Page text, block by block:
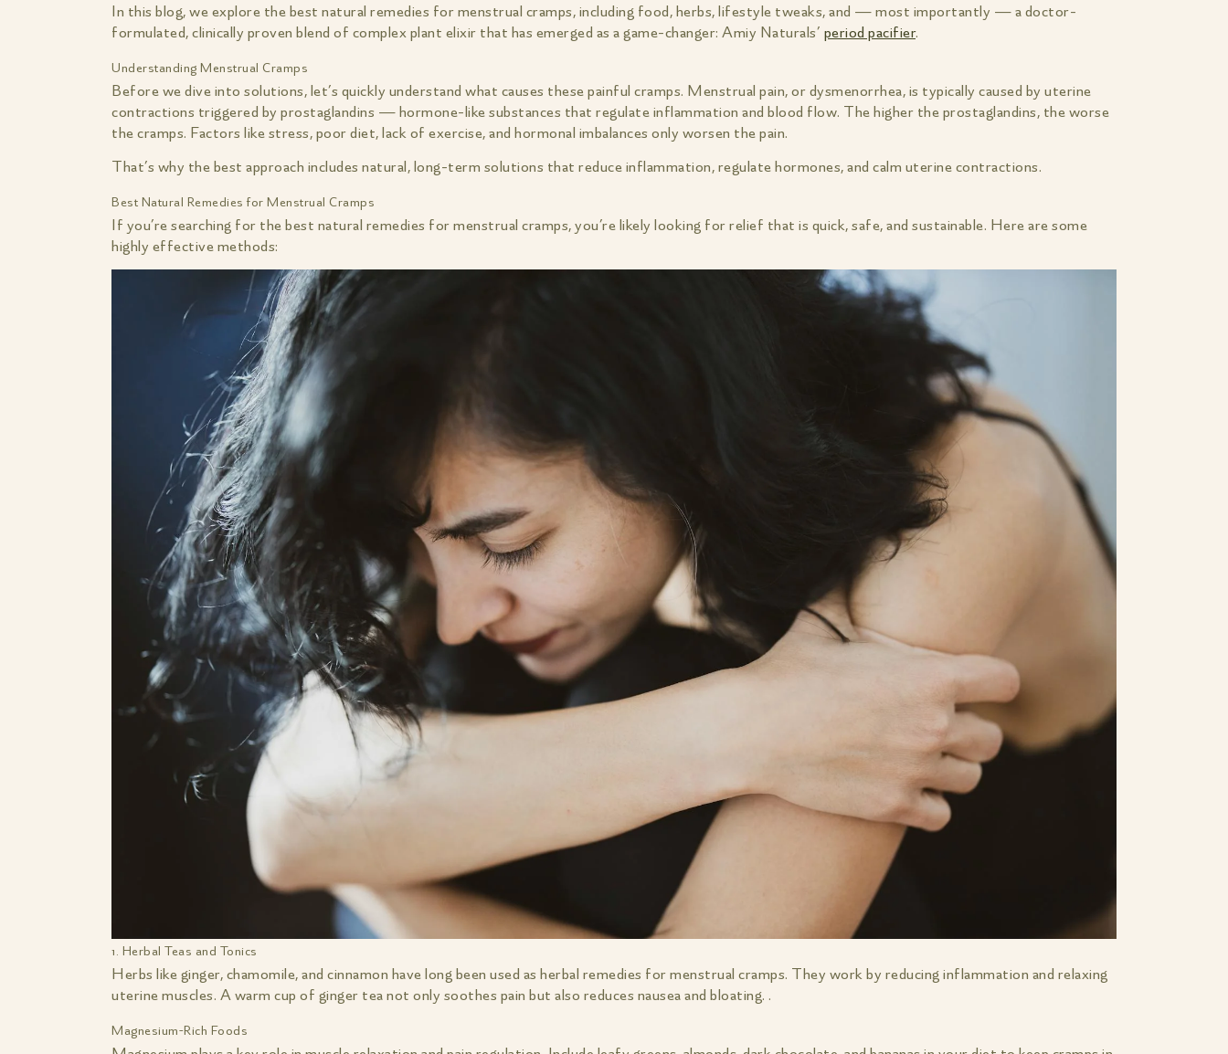
In this blog, we explore the best natural remedies for menstrual cramps, including food, herbs, lifestyle tweaks, and — most importantly — a doctor-
formulated, clinically proven blend of complex plant elixir that has emerged as a game-changer: Amiy Naturals’ period pacifier.
Understanding Menstrual Cramps
Before we dive into solutions, let’s quickly understand what causes these painful cramps. Menstrual pain, or dysmenorrhea, is typically caused by uterine
contractions triggered by prostaglandins — hormone-like substances that regulate inflammation and blood flow. The higher the prostaglandins, the worse
the cramps. Factors like stress, poor diet, lack of exercise, and hormonal imbalances only worsen the pain.
That’s why the best approach includes natural, long-term solutions that reduce inflammation, regulate hormones, and calm uterine contractions.
Best Natural Remedies for Menstrual Cramps
If you’re searching for the best natural remedies for menstrual cramps, you’re likely looking for relief that is quick, safe, and sustainable. Here are some
highly effective methods:
1. Herbal Teas and Tonics
Herbs like ginger, chamomile, and cinnamon have long been used as herbal remedies for menstrual cramps. They work by reducing inflammation and relaxing
uterine muscles. A warm cup of ginger tea not only soothes pain but also reduces nausea and bloating. .
Magnesium-Rich Foods